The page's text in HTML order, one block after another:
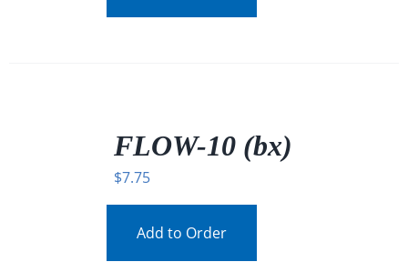
FLOW-10 (bx)
$7.75
Add to Order